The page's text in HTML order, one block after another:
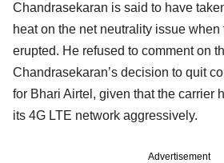
Chandrasekaran is said to have
heat on the net neutrality issue
erupted. He refused to comment on
Chandrasekaran’s decision to quit
for Bhari Airtel, given that the carrier
its 4G LTE network aggressively.
Advertisement